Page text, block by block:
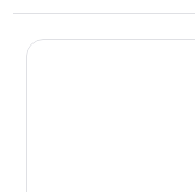
Comfort Inn Ferdinand